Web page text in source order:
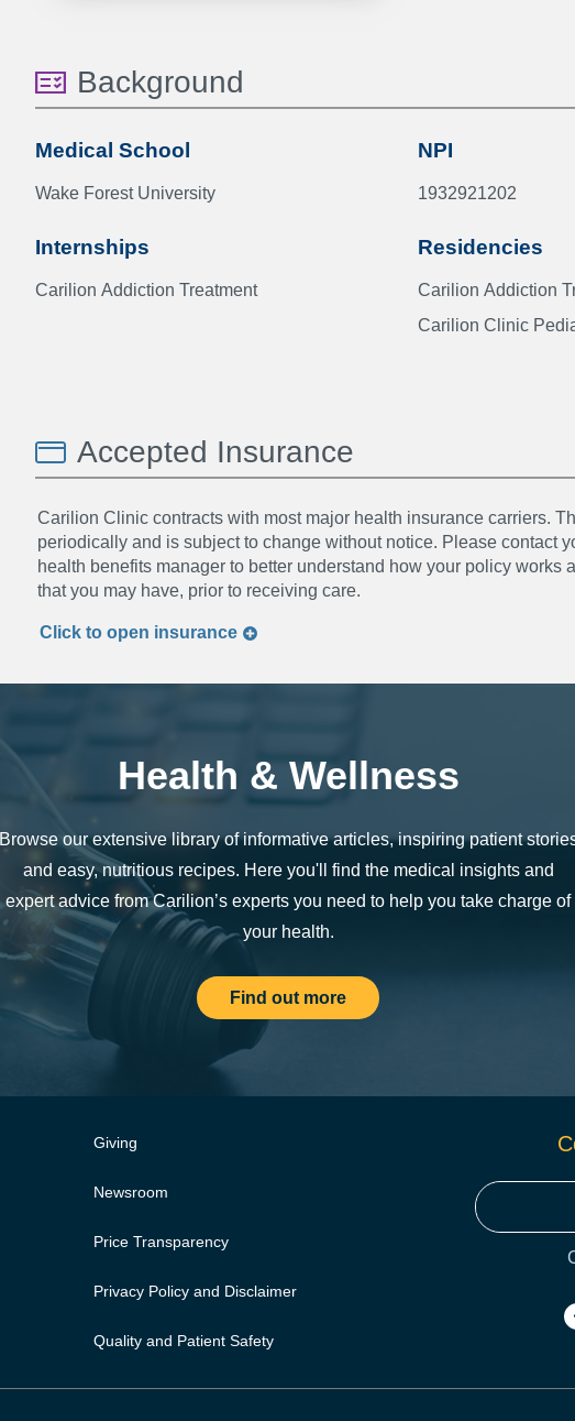
Background
Medical School
Wake Forest University
Internships
Carilion Addiction Treatment
NPI
1932921202
Residencies
Carilion
Carilion Clinic
Accepted Insurance
Carilion Clinic contracts with most major health insurance carriers.
periodically and is subject to change without notice. Please contact
health benefits manager to better understand how your policy works
that you may have, prior to receiving care.
Click to open insurance
Health & Wellness
Browse our extensive library of informative articles, inspiring patient
and easy, nutritious recipes. Here you'll find the medical insights and
expert advice from Carilion’s experts you need to help you take charge of
your health.
Find out more
Giving
Newsroom
Price Transparency
Privacy Policy and Disclaimer
Quality and Patient Safety